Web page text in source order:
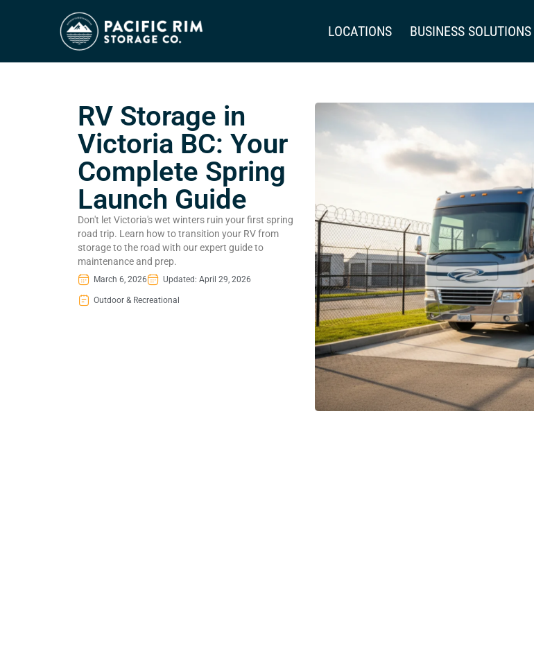
LOCATIONS BUSINESS SOLUTIONS
RV Storage in
Victoria BC: Your
Complete Spring
Launch Guide
Don't let Victoria's wet winters ruin your first spring
road trip. Learn how to transition your RV from
storage to the road with our expert guide to
maintenance and prep.
March 6, 2026 Updated: April 29, 2026
Outdoor & Recreational